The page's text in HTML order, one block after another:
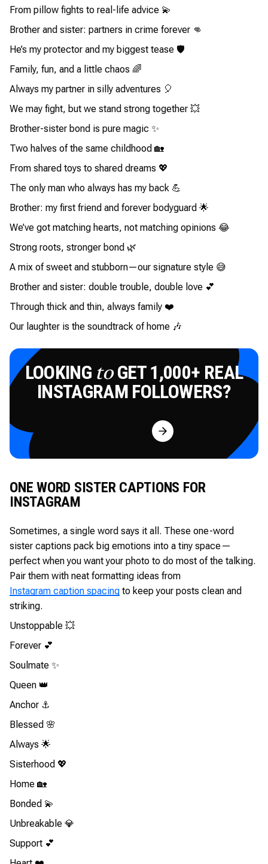
From pillow fights to real-life advice 💫
Brother and sister: partners in crime forever 👊
He’s my protector and my biggest tease 🛡️
Family, fun, and a little chaos 🌈
Always my partner in silly adventures 🎈
We may fight, but we stand strong together 💥
Brother-sister bond is pure magic ✨
Two halves of the same childhood 🏡
From shared toys to shared dreams 💖
The only man who always has my back 💪
Brother: my first friend and forever bodyguard 🌟
We’ve got matching hearts, not matching opinions 😂
Strong roots, stronger bond 🌿
A mix of sweet and stubborn—our signature style 😅
Brother and sister: double trouble, double love 💕
Through thick and thin, always family ❤️
Our laughter is the soundtrack of home 🎶
LOOKING toGET 1,000+ REAL
INSTAGRAM FOLLOWERS?
Try for Free
ONE WORD SISTER CAPTIONS FOR
INSTAGRAM
Sometimes, a single word says it all. These one-word
sister captions pack big emotions into a tiny space—
perfect when you want your photo to do most of the talking.
Pair them with neat formatting ideas from
Instagram caption spacing to keep your posts clean and
striking.
Unstoppable 💥
Forever 💕
Soulmate ✨
Queen 👑
Anchor ⚓
Blessed 🌸
Always 🌟
Sisterhood 💖
Home 🏡
Bonded 💫
Unbreakable 💎
Support 💕